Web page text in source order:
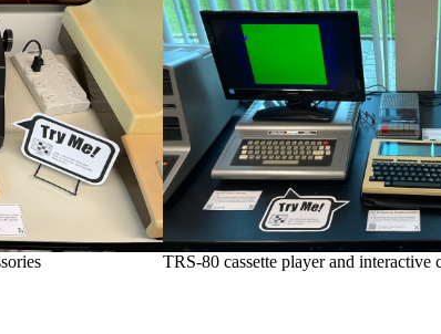
TRS-80 cassette player and interactive